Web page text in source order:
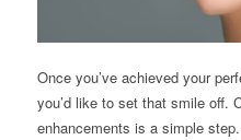
Once you’ve achieved your
you’d like to set that smile off.
enhancements is a simple